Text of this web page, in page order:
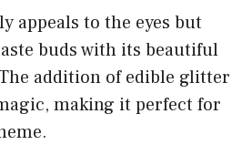
appeals to the eyes but
buds with its beautiful
addition of edible glitter
making it perfect for